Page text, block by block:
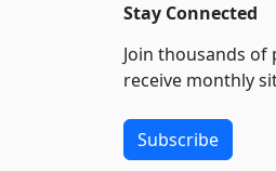
Stay Connected
Join thousands of
receive monthly
Subscribe